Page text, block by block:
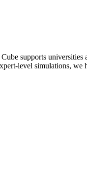
supports
level simulations, we